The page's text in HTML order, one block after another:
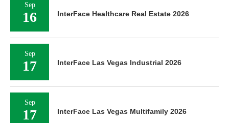
Sep
16 InterFace Healthcare Real Estate 2026
Sep
17 InterFace Las Vegas Industrial 2026
Sep
17 InterFace Las Vegas Multifamily 2026